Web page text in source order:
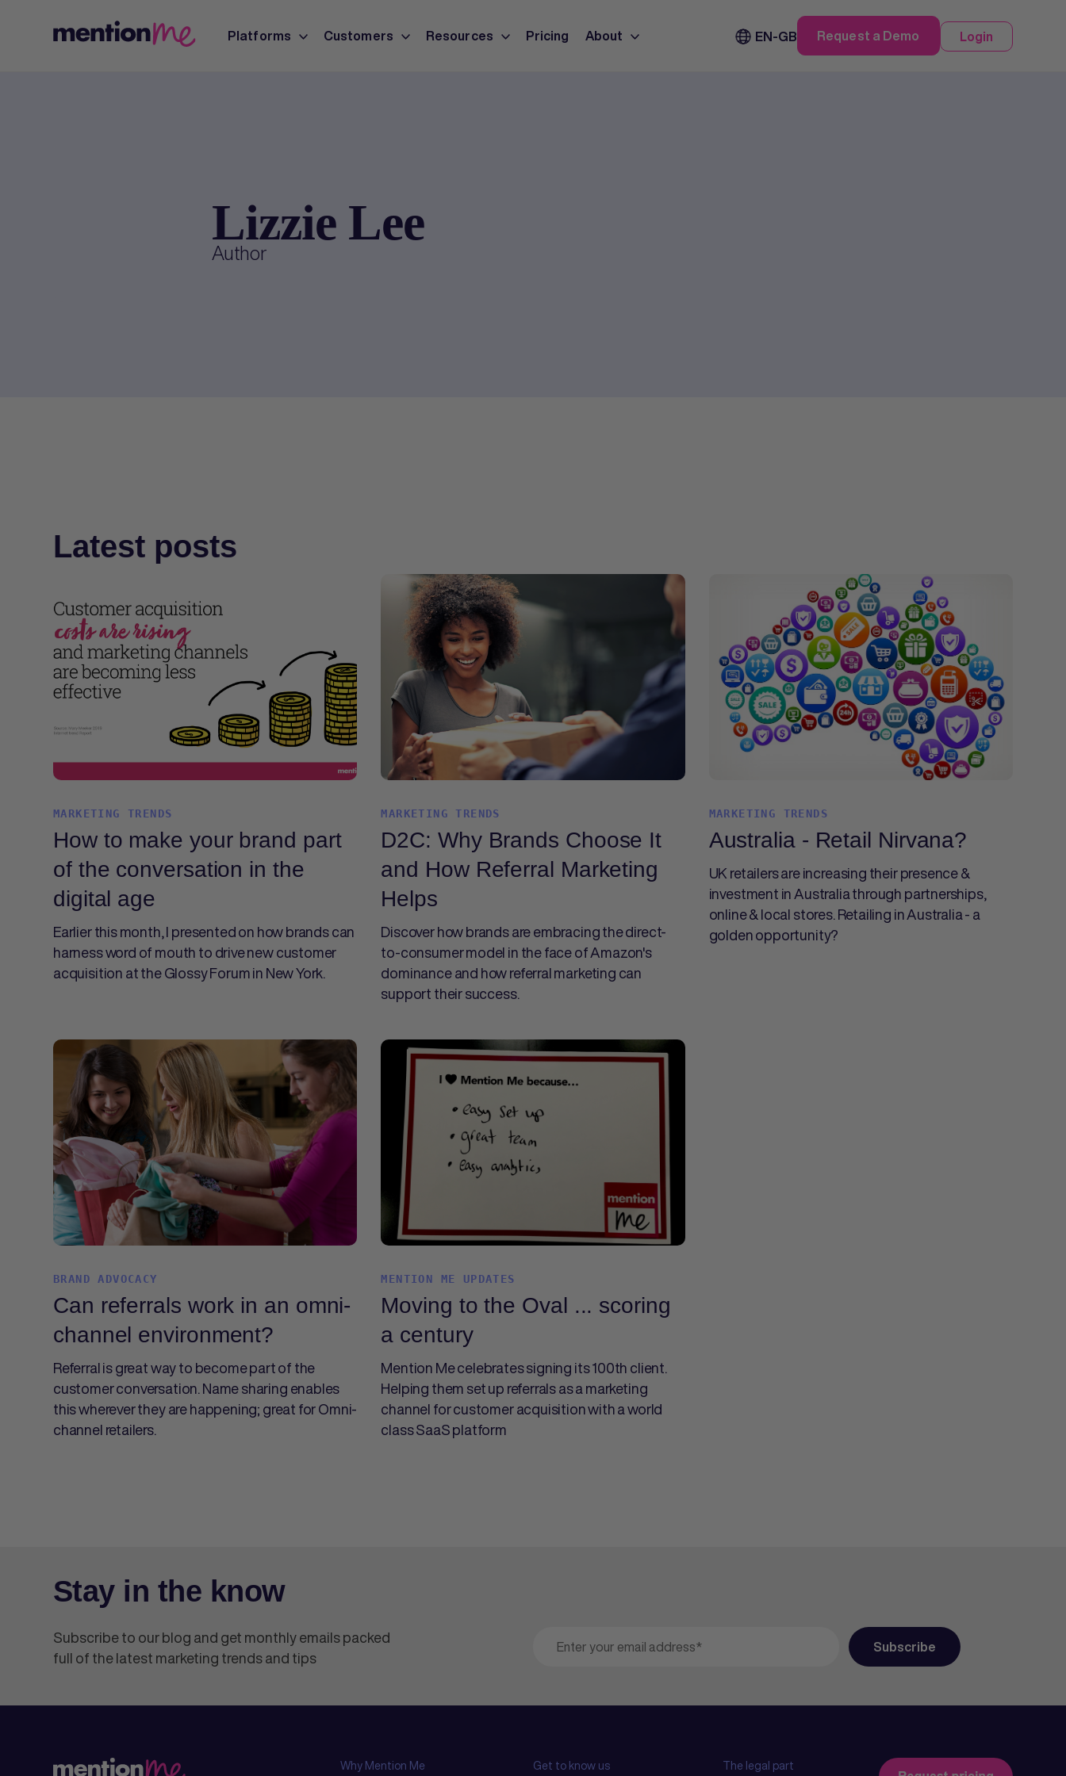
Platforms Customers Resources Pricing About EN-GB Request a Demo Login
Lizzie Lee
Author
Latest posts
MARKETING TRENDS
How to make your brand part
of the conversation in the
digital age
Earlier this month, I presented on how brands can
harness word of mouth to drive new customer
acquisition at the Glossy Forum in New York.
MARKETING TRENDS
D2C: Why Brands Choose It
and How Referral Marketing
Helps
Discover how brands are embracing the direct-
to-consumer model in the face of Amazon's
dominance and how referral marketing can
support their success.
MARKETING TRENDS
Australia - Retail Nirvana?
UK retailers are increasing their presence &
investment in Australia through partnerships,
online & local stores. Retailing in Australia - a
golden opportunity?
BRAND ADVOCACY
Can referrals work in an omni-
channel environment?
Referral is great way to become part of the
customer conversation. Name sharing enables
this wherever they are happening; great for Omni-
channel retailers.
MENTION ME UPDATES
Moving to the Oval ... scoring
a century
Mention Me celebrates signing its 100th client.
Helping them set up referrals as a marketing
channel for customer acquisition with a world
class SaaS platform
Stay in the know
Subscribe to our blog and get monthly emails packed
full of the latest marketing trends and tips
Why Mention Me Get to know us The legal part